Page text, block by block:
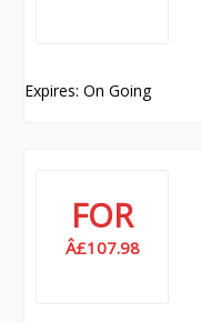
Expires: On Going
FOR
Â£107.98